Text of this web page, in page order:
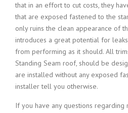
that in an effort to cut costs, they
that are exposed fastened to the
only ruins the clean appearance of
introduces a great potential for
from performing as it should. All
Standing Seam roof, should be
are installed without any exposed
installer tell you otherwise.
If you have any questions